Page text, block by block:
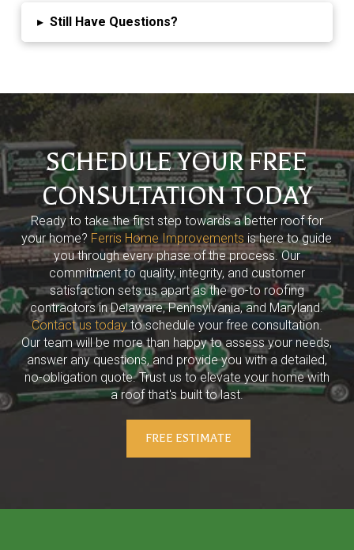
▸ Still Have Questions?
SCHEDULE YOUR FREE
CONSULTATION TODAY
Ready to take the first step towards a better roof for
your home? Ferris Home Improvements is here to guide
you through every phase of the process. Our
commitment to quality, integrity, and customer
satisfaction sets us apart as the go-to roofing
contractors in Delaware, Pennsylvania, and Maryland.
Contact us todayto schedule your free consultation.
Our team will be more than happy to assess your needs,
answer any questions, and provide you with a detailed,
no-obligation quote. Trust us to elevate your home with
a roof that's built to last.
FREE ESTIMATE